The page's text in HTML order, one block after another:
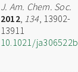
J. Am. Chem. Soc.
2012, 134, 13902-
13911
10.1021/ja306522b